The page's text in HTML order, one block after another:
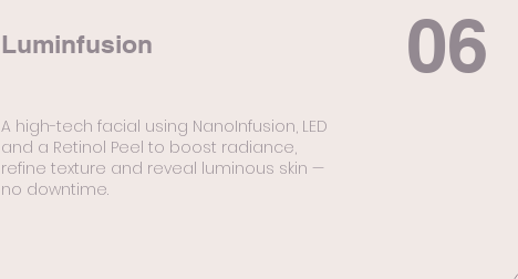
Luminfusion
A high-tech facial using NanoInfusion, LED
and a Retinol Peel to boost radiance,
refine texture and reveal luminous skin —
no downtime.
06